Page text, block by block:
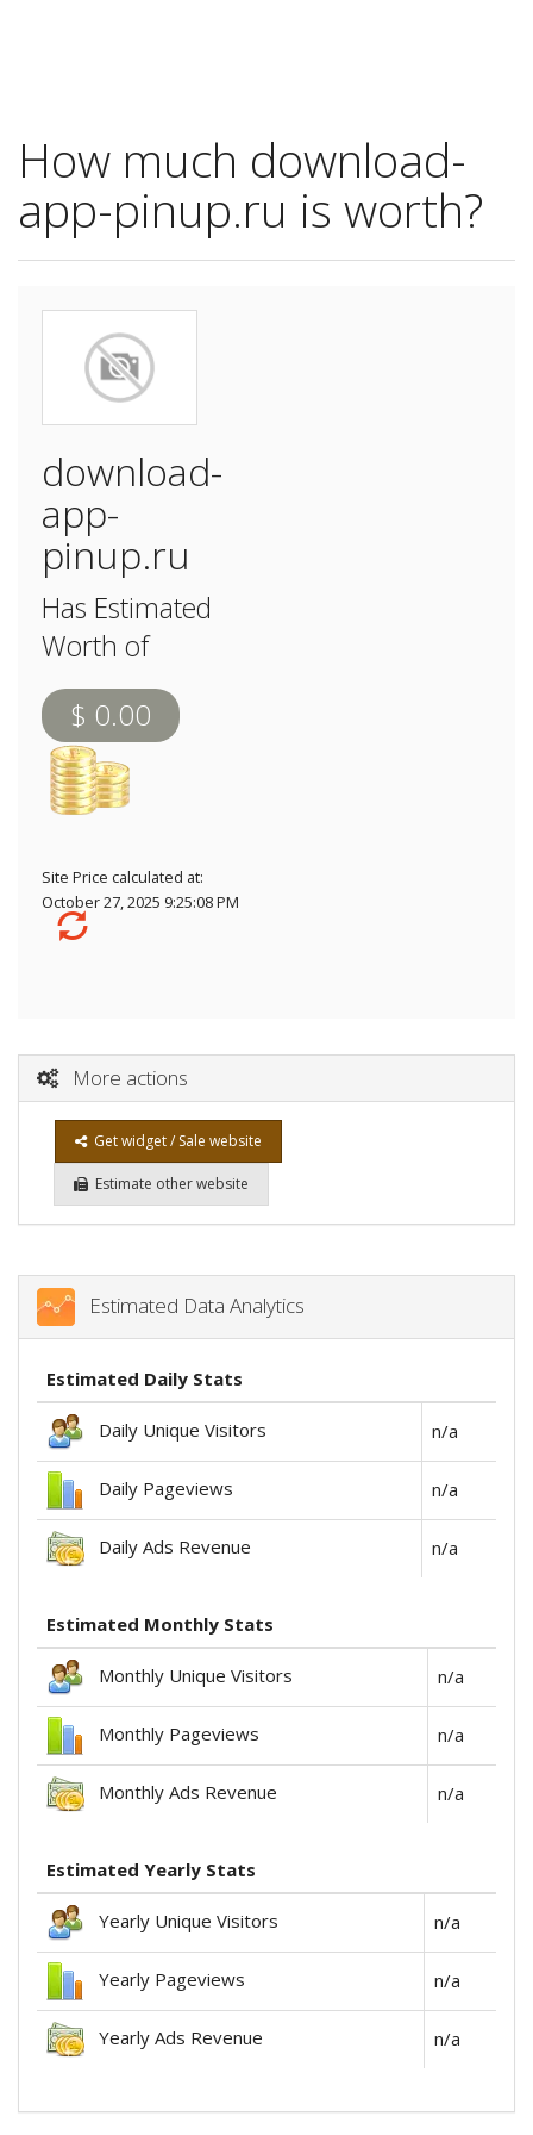
How much download-
app-pinup.ru is worth?
download-
app-
pinup.ru
Has Estimated
Worth of
$ 0.00
Site Price calculated at:
October 27, 2025 9:25:08 PM
More actions
Get widget / Sale website
Estimate other website
Estimated Data Analytics
Estimated Daily Stats
Daily Unique Visitors n/a
Daily Pageviews n/a
Daily Ads Revenue n/a
Estimated Monthly Stats
Monthly Unique Visitors n/a
Monthly Pageviews n/a
Monthly Ads Revenue n/a
Estimated Yearly Stats
Yearly Unique Visitors n/a
Yearly Pageviews n/a
Yearly Ads Revenue n/a